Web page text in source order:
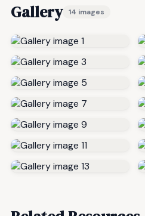
Gallery 14 images